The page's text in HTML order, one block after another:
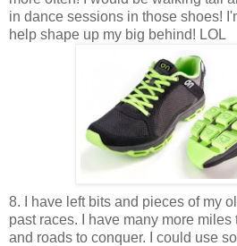
in dance sessions in those shoes!
help shape up my big behind! LOL
8. I have left bits and pieces of my
past races. I have many more miles
and roads to conquer. I could use